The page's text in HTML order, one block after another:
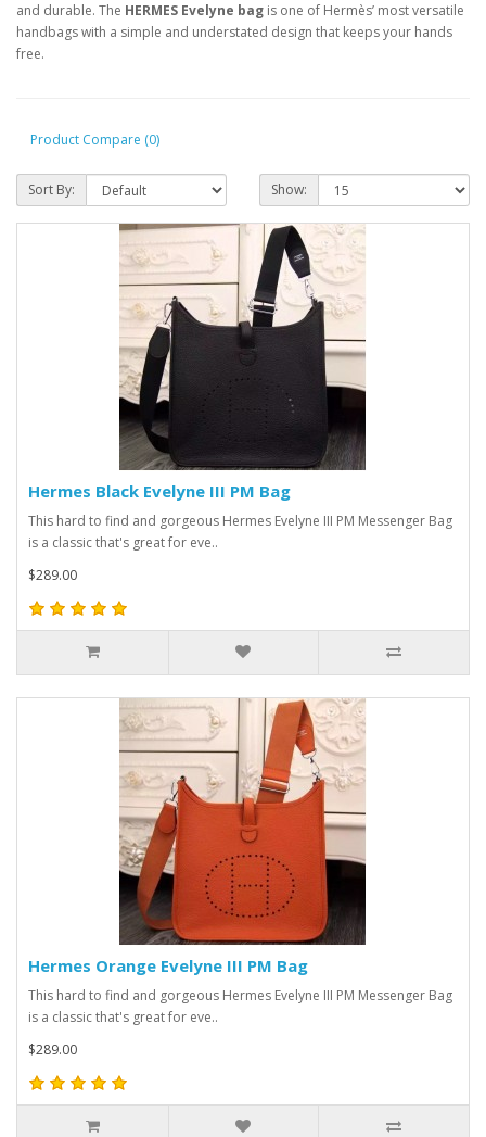
and durable. The HERMES Evelyne bag is one of Hermès’ most versatile
handbags with a simple and understated design that keeps your hands
free.
Product Compare (0)
Sort By: Show:
Hermes Black Evelyne III PM Bag
This hard to find and gorgeous Hermes Evelyne III PM Messenger Bag
is a classic that's great for eve..
$289.00
Hermes Orange Evelyne III PM Bag
This hard to find and gorgeous Hermes Evelyne III PM Messenger Bag
is a classic that's great for eve..
$289.00